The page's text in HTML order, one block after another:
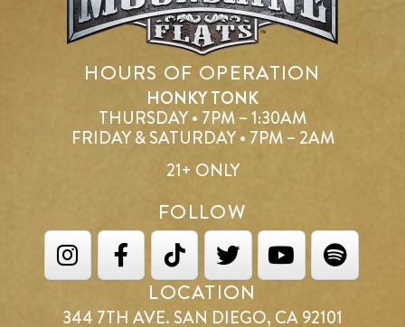
HOURS OF OPERATION
HONKY TONK
THURSDAY • 7PM – 1:30AM
FRIDAY & SATURDAY • 7PM – 2AM
21+ ONLY
FOLLOW
LOCATION
344 7TH AVE. SAN DIEGO, CA 92101